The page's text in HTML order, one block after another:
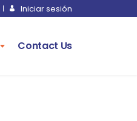
Iniciar sesión
Contact Us